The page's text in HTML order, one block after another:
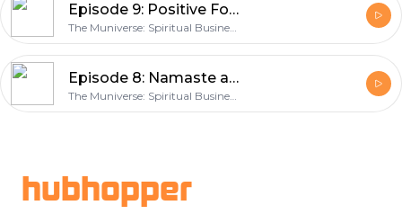
Episode 9: Positive Focus (and Hugs) with Carol CC Miller
The Muniverse: Spiritual Business Success Coach and Marketing Expert
Episode 8: Namaste as Fuck with Alex Tacket
The Muniverse: Spiritual Business Success Coach and Marketing Expert
hubhopper